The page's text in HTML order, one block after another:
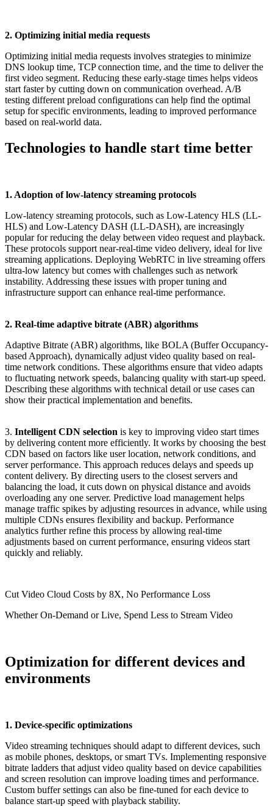
2. Optimizing initial media requests
Optimizing initial media requests involves strategies to minimize
DNS lookup time, TCP connection time, and the time to deliver the
first video segment. Reducing these early-stage times helps videos
start faster by cutting down on communication overhead. A/B
testing different preload configurations can help find the optimal
setup for specific environments, leading to improved performance
based on real-world data.
Technologies to handle start time better
1. Adoption of low-latency streaming protocols
Low-latency streaming protocols, such as Low-Latency HLS (LL-
HLS) and Low-Latency DASH (LL-DASH), are increasingly
popular for reducing the delay between video request and playback.
These protocols support near-real-time video delivery, ideal for live
streaming applications. Deploying WebRTC in live streaming offers
ultra-low latency but comes with challenges such as network
instability. Addressing these issues with proper tuning and
infrastructure support can enhance real-time performance.
2. Real-time adaptive bitrate (ABR) algorithms
Adaptive Bitrate (ABR) algorithms, like BOLA (Buffer Occupancy-
based Approach), dynamically adjust video quality based on real-
time network conditions. These algorithms ensure that video adapts
to fluctuating network speeds, balancing quality with start-up speed.
Describing these algorithms with technical detail or use cases can
show their practical implementation and benefits.
3. Intelligent CDN selection is key to improving video start times
by delivering content more efficiently. It works by choosing the best
CDN based on factors like user location, network conditions, and
server performance. This approach reduces delays and speeds up
content delivery. By directing users to the closest servers and
balancing the load, it cuts down on physical distance and avoids
overloading any one server. Predictive load management helps
manage traffic spikes by adjusting resources in advance, while using
multiple CDNs ensures flexibility and backup. Performance
analytics further refine this process by allowing real-time
adjustments based on current performance, ensuring videos start
quickly and reliably.
Cut Video Cloud Costs by 8X, No Performance Loss
Whether On-Demand or Live, Spend Less to Stream Video
Optimization for different devices and
environments
1. Device-specific optimizations
Video streaming techniques should adapt to different devices, such
as mobile phones, desktops, or smart TVs. Implementing responsive
bitrate ladders that adjust video quality based on device capabilities
and screen resolution can improve loading times and performance.
Custom buffer settings can also be fine-tuned for each device to
balance start-up speed with playback stability.